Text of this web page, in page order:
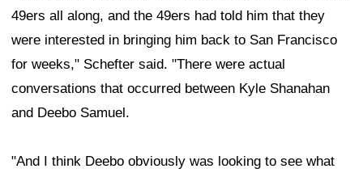
49ers all along, and the 49ers had told him that they
were interested in bringing him back to San Francisco
for weeks," Schefter said. "There were actual
conversations that occurred between Kyle Shanahan
and Deebo Samuel.
"And I think Deebo obviously was looking to see what